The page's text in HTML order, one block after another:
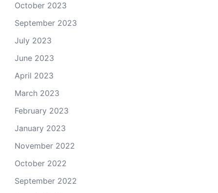
October 2023
September 2023
July 2023
June 2023
April 2023
March 2023
February 2023
January 2023
November 2022
October 2022
September 2022